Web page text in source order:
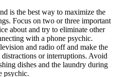
is the best way to maximize the
Focus on two or three important
about and try to eliminate other
with a phone psychic.
and radio off and make the
or interruptions. Avoid
dishes and the laundry during
psychic.